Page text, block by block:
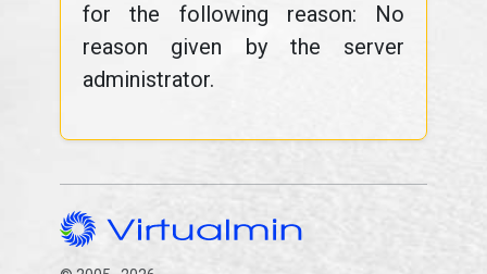
for the following reason: No
reason given by the server
administrator.